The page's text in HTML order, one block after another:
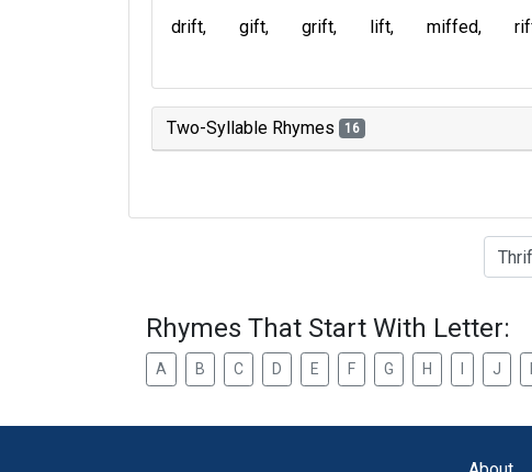
drift gift grift lift miffed
Two-Syllable Rhymes 16
Type of
Rhymes That Start With Letter:
A B C D E F G H J